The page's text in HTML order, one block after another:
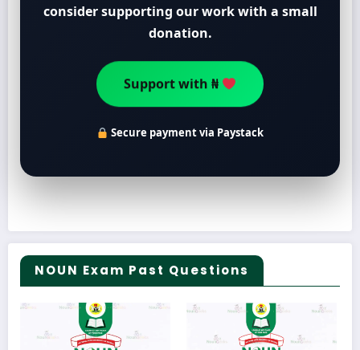
consider supporting our work with a small
donation.
Support with ₦
Secure payment via Paystack
NOUN Exam Past Questions